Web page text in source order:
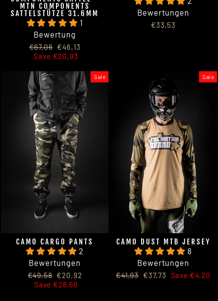
MTN COMPONENTS
SATTELSTÜTZE 31.6MM
1
Bewertung
Regular
price
€67,06 Sale
price
€46,13
Save €20,93
Bewertungen
€33,53
Sale
CAMO CARGO PANTS
2
Bewertungen
Regular
price
€49,58 Sale
price
€20,92
Save €28,66
Sale
CAMO DUST MTB JERSEY
8
Bewertungen
Regular
€41,93 Sale
€37,73 Save €4,20